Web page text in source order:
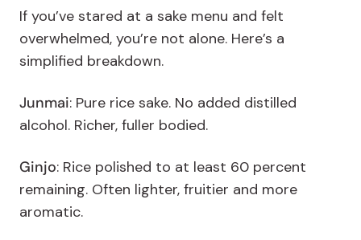
If you’ve stared at a sake menu and felt
overwhelmed, you’re not alone. Here’s a
simplified breakdown.
Junmai: Pure rice sake. No added distilled
alcohol. Richer, fuller bodied.
Ginjo: Rice polished to at least 60 percent
remaining. Often lighter, fruitier and more
aromatic.